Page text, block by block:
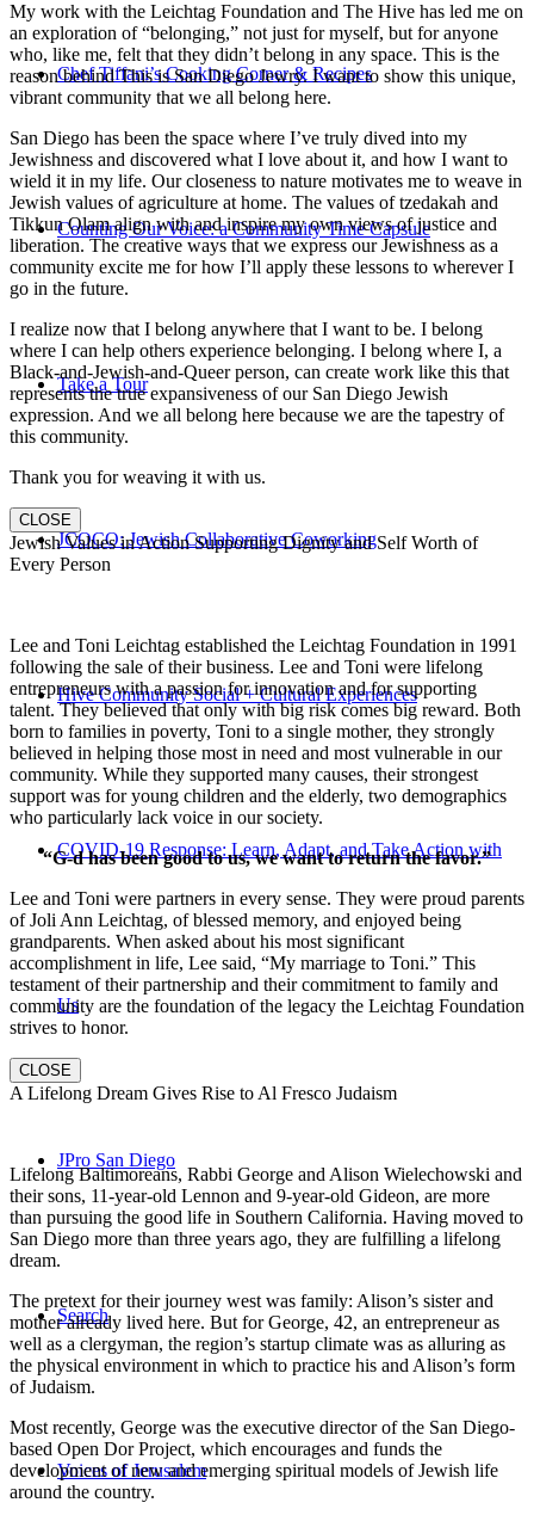
Chef Tiffani’s Cooking Corner & Recipes
Counting Our Voice: a Community Time Capsule
Take a Tour
JCOCO: Jewish Collaborative Coworking
Hive Community Social + Cultural Experiences
COVID-19 Response: Learn, Adapt, and Take Action with
Us
JPro San Diego
Search
Voices of Jerusalem
My work with the Leichtag Foundation and The Hive has led me on
an exploration of “belonging,” not just for myself, but for anyone
who, like me, felt that they didn’t belong in any space. This is the
reason behind This is San Diego Jewry. I want to show this unique,
vibrant community that we all belong here.
San Diego has been the space where I’ve truly dived into my
Jewishness and discovered what I love about it, and how I want to
wield it in my life. Our closeness to nature motivates me to weave in
Jewish values of agriculture at home. The values of tzedakah and
Tikkun Olam align with and inspire my own views of justice and
liberation. The creative ways that we express our Jewishness as a
community excite me for how I’ll apply these lessons to wherever I
go in the future.
I realize now that I belong anywhere that I want to be. I belong
where I can help others experience belonging. I belong where I, a
Black-and-Jewish-and-Queer person, can create work like this that
represents the true expansiveness of our San Diego Jewish
expression. And we all belong here because we are the tapestry of
this community.
Thank you for weaving it with us.
CLOSE
Jewish Values in Action Supporting Dignity and Self Worth of
Every Person
Lee and Toni Leichtag established the Leichtag Foundation in 1991
following the sale of their business. Lee and Toni were lifelong
entrepreneurs with a passion for innovation and for supporting
talent. They believed that only with big risk comes big reward. Both
born to families in poverty, Toni to a single mother, they strongly
believed in helping those most in need and most vulnerable in our
community. While they supported many causes, their strongest
support was for young children and the elderly, two demographics
who particularly lack voice in our society.
“G-d has been good to us, we want to return the favor.”
Lee and Toni were partners in every sense. They were proud parents
of Joli Ann Leichtag, of blessed memory, and enjoyed being
grandparents. When asked about his most significant
accomplishment in life, Lee said, “My marriage to Toni.” This
testament of their partnership and their commitment to family and
community are the foundation of the legacy the Leichtag Foundation
strives to honor.
CLOSE
A Lifelong Dream Gives Rise to Al Fresco Judaism
Lifelong Baltimoreans, Rabbi George and Alison Wielechowski and
their sons, 11-year-old Lennon and 9-year-old Gideon, are more
than pursuing the good life in Southern California. Having moved to
San Diego more than three years ago, they are fulfilling a lifelong
dream.
The pretext for their journey west was family: Alison’s sister and
mother already lived here. But for George, 42, an entrepreneur as
well as a clergyman, the region’s startup climate was as alluring as
the physical environment in which to practice his and Alison’s form
of Judaism.
Most recently, George was the executive director of the San Diego-
based Open Dor Project, which encourages and funds the
development of new and emerging spiritual models of Jewish life
around the country.